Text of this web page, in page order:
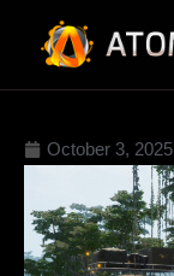
October 3, 2025